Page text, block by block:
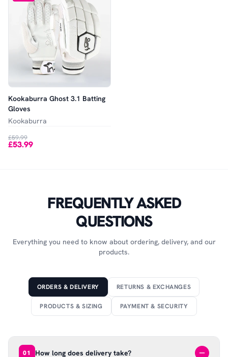
Kookaburra Ghost 3.1 Batting
Gloves
Kookaburra
£59.99
£53.99
FREQUENTLY ASKED
QUESTIONS
Everything you need to know about ordering, delivery, and our
products.
ORDERS & DELIVERY RETURNS & EXCHANGES
PRODUCTS & SIZING PAYMENT & SECURITY
01 How long does delivery take?